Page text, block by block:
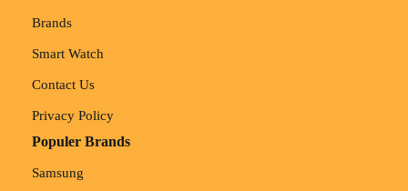
Brands
Smart Watch
Contact Us
Privacy Policy
Populer Brands
Samsung